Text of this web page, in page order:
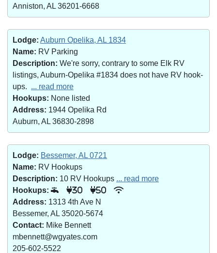
Anniston, AL 36201-6668
Lodge: Auburn Opelika, AL 1834
Name: RV Parking
Description: We're sorry, contrary to some Elk RV
listings, Auburn-Opelika #1834 does not have RV hook-
ups. ... read more
Hookups: None listed
Address: 1944 Opelika Rd
Auburn, AL 36830-2898
Lodge: Bessemer, AL 0721
Name: RV Hookups
Description: 10 RV Hookups ... read more
Hookups:
30 50
Address: 1313 4th Ave N
Bessemer, AL 35020-5674
Contact: Mike Bennett
mbennett@wgyates.com
205-602-5522